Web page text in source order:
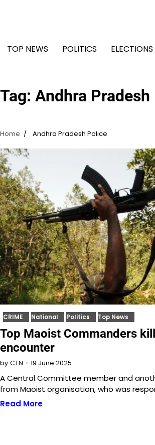
TOP NEWS
POLITICS ELECTIONS
Tag: Andhra
Home Andhra Pradesh Police
CRIME National Politics Top News
Top Maoist Commanders
encounter
by CTN 19 June 2025
A Central Committee member and
from Maoist organisation, who was
Read More